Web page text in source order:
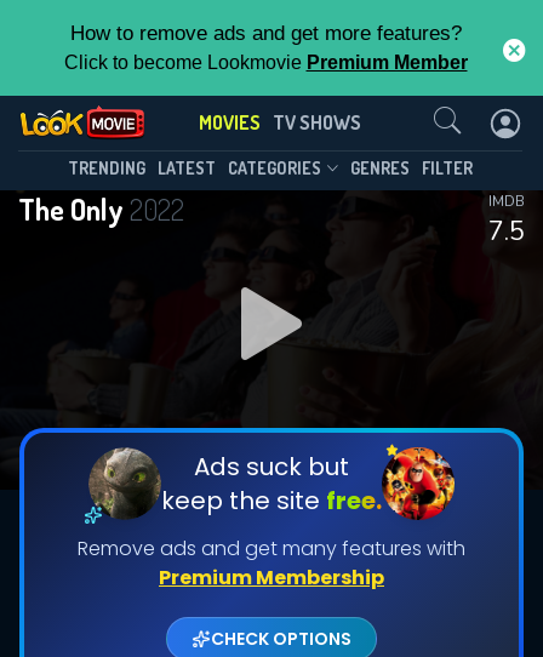
How to remove ads and get more features?
Click to become Lookmovie Premium Member
MOVIES TV SHOWS
TRENDING LATEST CATEGORIES GENRES FILTER
The Only 2022
7.5
IMDB
Ads suck but
keep the site free.
Remove ads and get many features with
Premium Membership
CHECK OPTIONS
Contact Us